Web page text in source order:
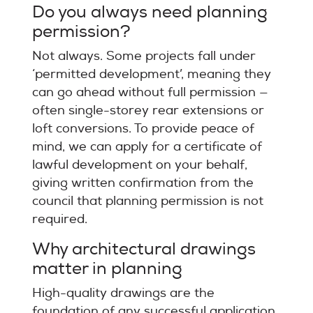
Do you always need planning
permission?
Not always. Some projects fall under
‘permitted development’, meaning they
can go ahead without full permission —
often single-storey rear extensions or
loft conversions. To provide peace of
mind, we can apply for a certificate of
lawful development on your behalf,
giving written confirmation from the
council that planning permission is not
required.
Why architectural drawings
matter in planning
High-quality drawings are the